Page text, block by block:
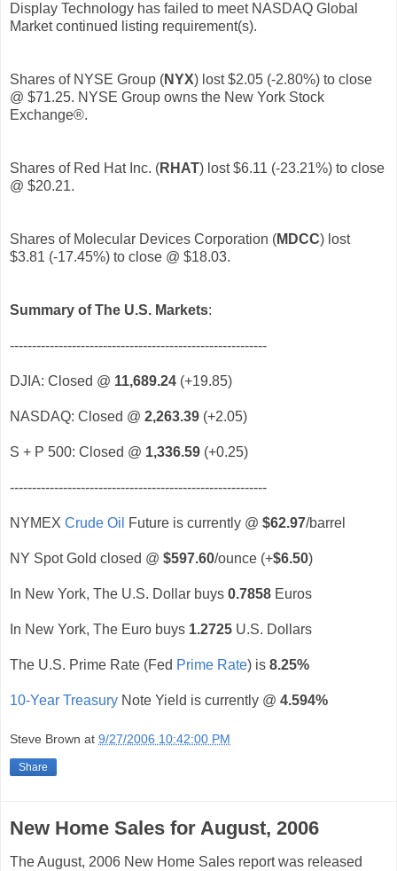
Display Technology has failed to meet NASDAQ Global
Market continued listing requirement(s).
Shares of NYSE Group (NYX) lost $2.05 (-2.80%) to close
@ $71.25. NYSE Group owns the New York Stock
Exchange®.
Shares of Red Hat Inc. (RHAT) lost $6.11 (-23.21%) to close
@ $20.21.
Shares of Molecular Devices Corporation (MDCC) lost
$3.81 (-17.45%) to close @ $18.03.
Summary of The U.S. Markets:
----------------------------------------------------------
DJIA: Closed @ 11,689.24 (+19.85)
NASDAQ: Closed @ 2,263.39 (+2.05)
S + P 500: Closed @ 1,336.59 (+0.25)
----------------------------------------------------------
NYMEX Crude Oil Future is currently @ $62.97/barrel
NY Spot Gold closed @ $597.60/ounce (+$6.50)
In New York, The U.S. Dollar buys 0.7858 Euros
In New York, The Euro buys 1.2725 U.S. Dollars
The U.S. Prime Rate (Fed Prime Rate) is 8.25%
10-Year Treasury Note Yield is currently @ 4.594%
Steve Brown at 9/27/2006 10:42:00 PM
Share
New Home Sales for August, 2006
The August, 2006 New Home Sales report was released